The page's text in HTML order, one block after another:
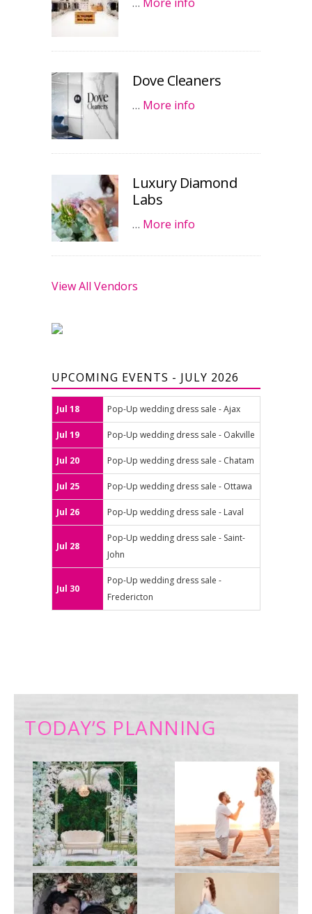
Dove Cleaners
… More info
Luxury Diamond
Labs
… More info
View All Vendors
UPCOMING EVENTS - JULY 2026
Jul 18 Pop-Up wedding dress sale - Ajax
Jul 19 Pop-Up wedding dress sale - Oakville
Jul 20 Pop-Up wedding dress sale - Chatam
Jul 25 Pop-Up wedding dress sale - Ottawa
Jul 26 Pop-Up wedding dress sale - Laval
Jul 28
Pop-Up wedding dress sale - Saint-
John
Jul 30
Pop-Up wedding dress sale -
Fredericton
TODAY’S PLANNING